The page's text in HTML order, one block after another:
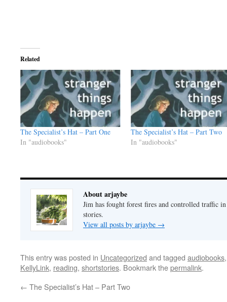
Related
The Specialist’s Hat – Part One
In "audiobooks"
The Specialist’s Hat – Part Two
In "audiobooks"
About arjaybe
Jim has fought forest fires and controlled traffic
stories.
View all posts by arjaybe →
This entry was posted in Uncategorized and tagged audiobooks
KellyLink, reading, shortstories. Bookmark thepermalink.
← The Specialist’s Hat – Part Two